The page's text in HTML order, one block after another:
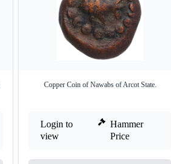
Copper Coin of Nawabs of Arcot State.
Login to
view
Hammer
Price